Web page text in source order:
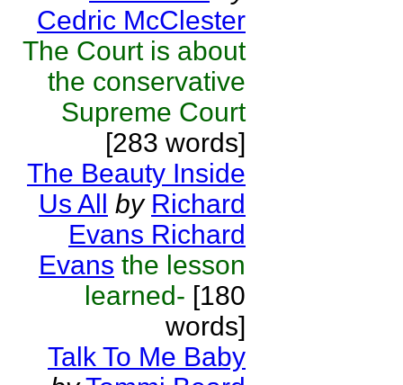
Cedric McClester
The Court is about
the conservative
Supreme Court
[283 words]
The Beauty Inside
Us All by Richard
Evans Richard
Evans the lesson
learned- [180
words]
Talk To Me Baby